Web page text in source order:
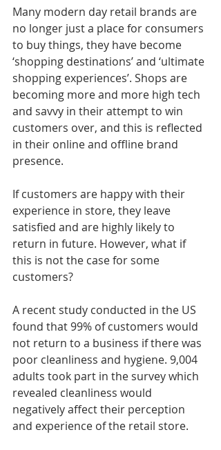
Many modern day retail brands are
no longer just a place for consumers
to buy things, they have become
‘shopping destinations’ and ‘ultimate
shopping experiences’. Shops are
becoming more and more high tech
and savvy in their attempt to win
customers over, and this is reflected
in their online and offline brand
presence.
If customers are happy with their
experience in store, they leave
satisfied and are highly likely to
return in future. However, what if
this is not the case for some
customers?
A recent study conducted in the US
found that 99% of customers would
not return to a business if there was
poor cleanliness and hygiene. 9,004
adults took part in the survey which
revealed cleanliness would
negatively affect their perception
and experience of the retail store.